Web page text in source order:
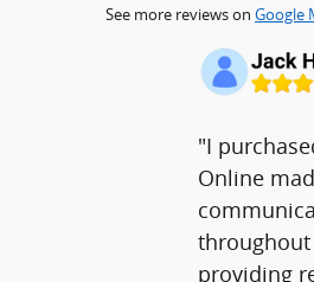
See more reviews on Google
"I
Online
throughout
providing